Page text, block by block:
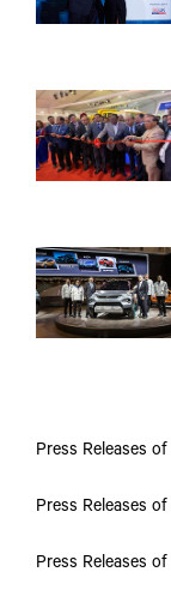
Press Releases of
Press Releases of
Press Releases of